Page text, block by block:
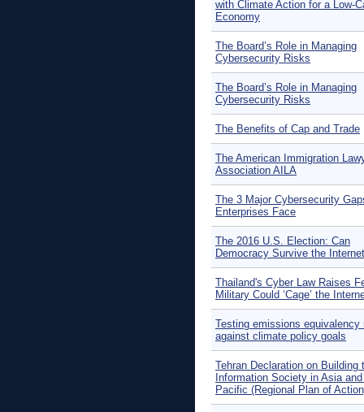
with Climate Action for a Low-
Economy
The Board’s Role in Managing
Cybersecurity Risks
The Board’s Role in Managing
Cybersecurity Risks
The Benefits of Cap and Trade
The American Immigration
Association AILA
The 3 Major Cybersecurity
Enterprises Face
The 2016 U.S. Election: Can
Democracy Survive the
Thailand's Cyber Law Raises
Military Could ‘Cage’ the
Testing emissions equivalency
against climate policy goals
Tehran Declaration on Building
Information Society in Asia
Pacific (Regional Plan of